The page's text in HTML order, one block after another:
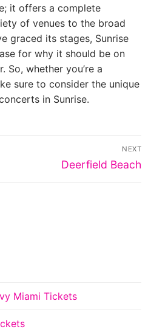
it offers a complete
of venues to the broad
graced its stages, Sunrise
for why it should be on
So, whether you’re a
sure to consider the unique
in Sunrise.
NEXT
Next
Deerfield Beach
Miami Tickets